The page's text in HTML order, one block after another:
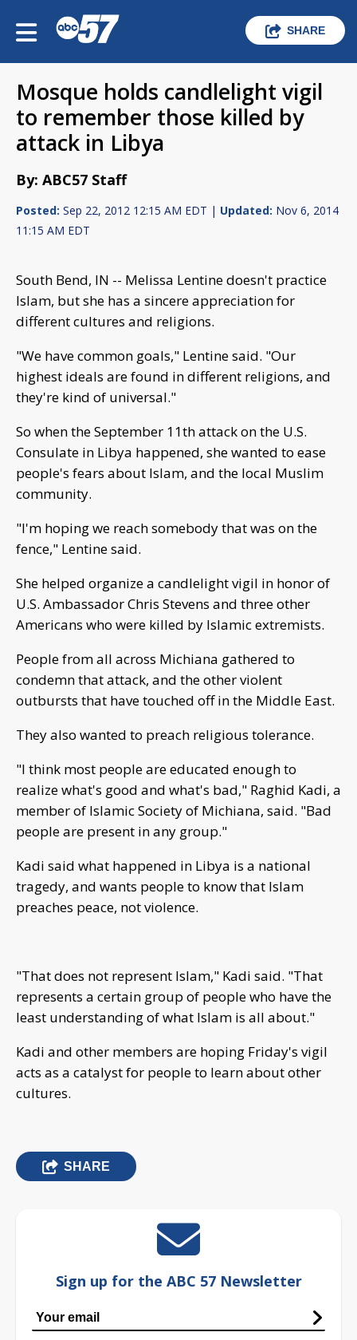
SHARE
Mosque holds candlelight vigil
to remember those killed by
attack in Libya
By: ABC57 Staff
Posted: Sep 22, 2012 12:15 AM EDT | Updated: Nov 6, 2014
11:15 AM EDT
South Bend, IN -- Melissa Lentine doesn't practice
Islam, but she has a sincere appreciation for
different cultures and religions.
"We have common goals," Lentine said. "Our
highest ideals are found in different religions, and
they're kind of universal."
So when the September 11th attack on the U.S.
Consulate in Libya happened, she wanted to ease
people's fears about Islam, and the local Muslim
community.
"I'm hoping we reach somebody that was on the
fence," Lentine said.
She helped organize a candlelight vigil in honor of
U.S. Ambassador Chris Stevens and three other
Americans who were killed by Islamic extremists.
People from all across Michiana gathered to
condemn that attack, and the other violent
outbursts that have touched off in the Middle East.
They also wanted to preach religious tolerance.
"I think most people are educated enough to
realize what's good and what's bad," Raghid Kadi, a
member of Islamic Society of Michiana, said. "Bad
people are present in any group."
Kadi said what happened in Libya is a national
tragedy, and wants people to know that Islam
preaches peace, not violence.
"That does not represent Islam," Kadi said. "That
represents a certain group of people who have the
least understanding of what Islam is all about."
Kadi and other members are hoping Friday's vigil
acts as a catalyst for people to learn about other
cultures.
SHARE
Sign up for the ABC 57 Newsletter